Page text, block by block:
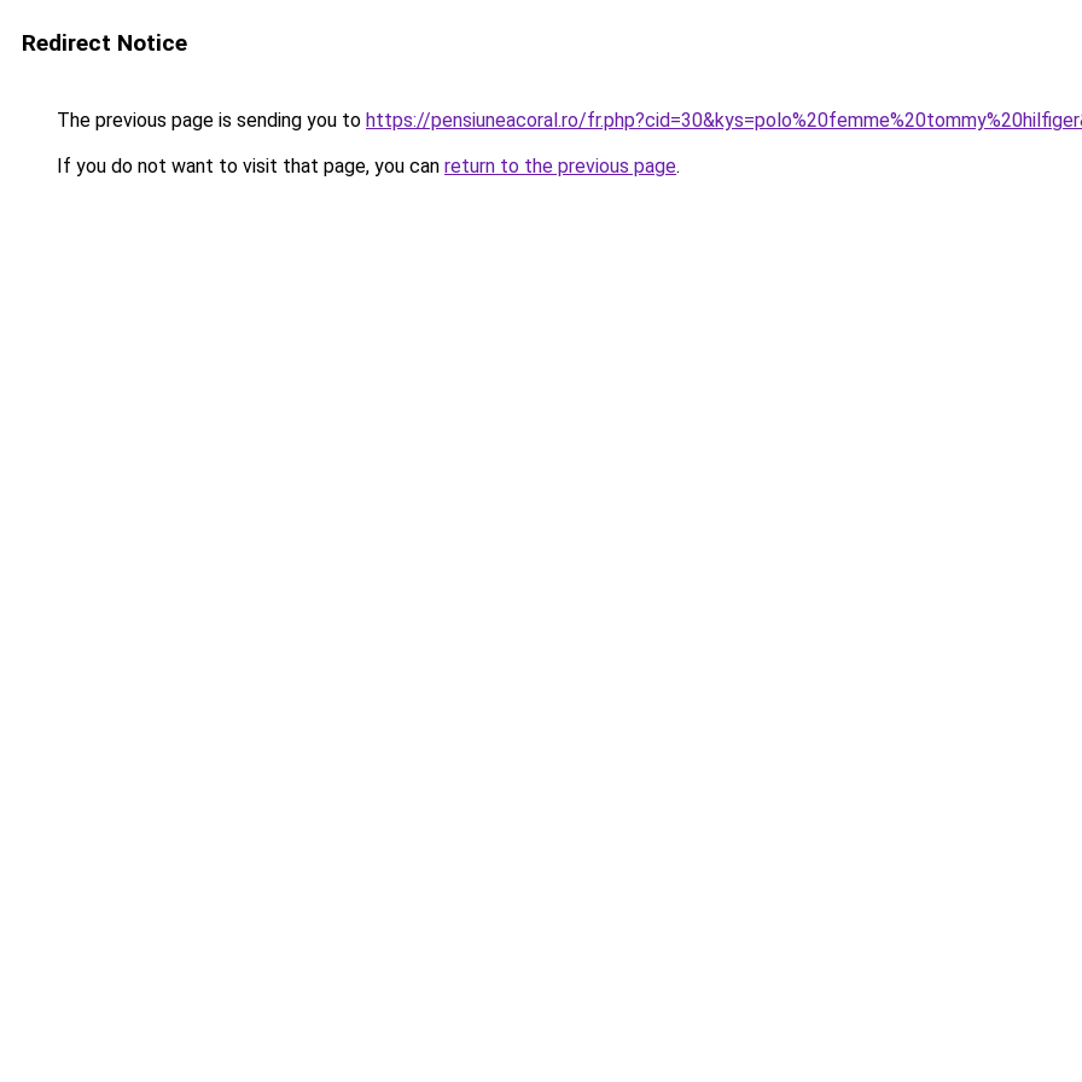
Redirect Notice
The previous page is sending you to https://pensiuneacoral.ro/
If you do not want to visit that page, you can return to the previous page.